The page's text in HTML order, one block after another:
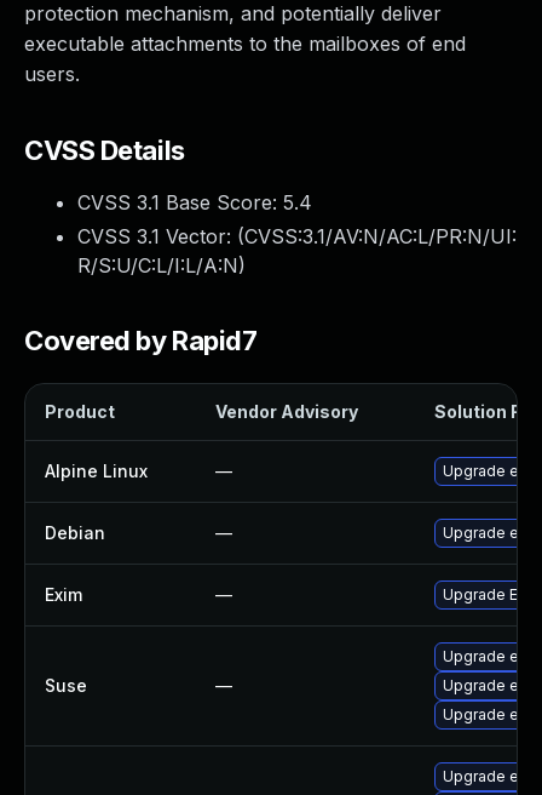
protection mechanism, and potentially deliver
executable attachments to the mailboxes of end
users.
CVSS Details
CVSS 3.1 Base Score: 5.4
CVSS 3.1 Vector: (CVSS:3.1/AV:N/AC:L/PR:N/UI:
R/S:U/C:L/I:L/A:N)
Covered by Rapid7
Product Vendor Advisory Solution File
Alpine Linux — Upgrade
Debian — Upgrade
Exim — Upgrade
Suse —
Upgrade
Upgrade
Upgrade
Upgrade